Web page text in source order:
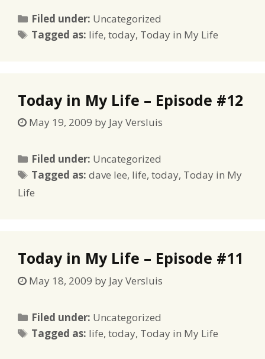
Filed under: Categories
Uncategorized
Tagged as: Tags
life,today, Today in My Life
Today in My Life – Episode #12
May 19, 2009 by Jay Versluis
Filed under: Categories
Uncategorized
Tagged as:Tags
dave lee, life,today, Today in My
Life
Today in My Life – Episode #11
May 18, 2009 by Jay Versluis
Filed under: Categories
Uncategorized
Tagged as: Tags
life,today, Today in My Life